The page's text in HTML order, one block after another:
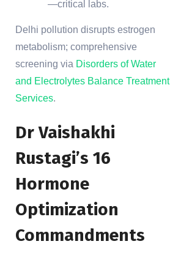
—critical labs.
Delhi pollution disrupts estrogen
metabolism; comprehensive
screening via Disorders of Water
and Electrolytes Balance Treatment
Services.
Dr Vaishakhi
Rustagi’s 16
Hormone
Optimization
Commandments